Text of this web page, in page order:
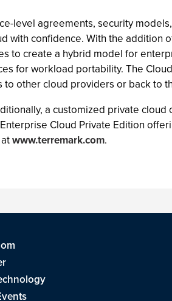
level agreements, security
with confidence. With the addition
to create a hybrid model for
for workload portability. The
other cloud providers or back to
a customized private
Cloud Private Edition
www.terremark.com.